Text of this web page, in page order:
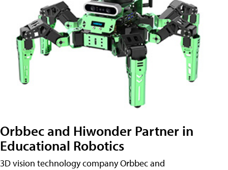
Orbbec and Hiwonder Partner in
Educational Robotics
3D vision technology company Orbbec and